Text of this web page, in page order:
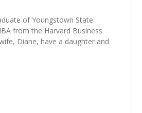
of Youngstown State
from the Harvard Business
Diane, have a daughter and